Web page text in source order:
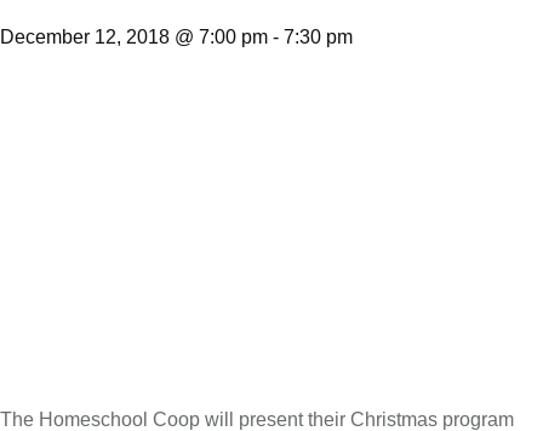
December 12, 2018 @ 7:00 pm - 7:30 pm
The Homeschool Coop will present their Christmas program